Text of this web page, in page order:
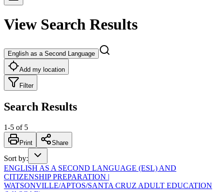
View Search Results
English as a Second Language
Add my location
Filter
Search Results
1-5 of 5
Print Share
Sort by:
ENGLISH AS A SECOND LANGUAGE (ESL) AND
CITIZENSHIP PREPARATION |
WATSONVILLE/APTOS/SANTA CRUZ ADULT EDUCATION